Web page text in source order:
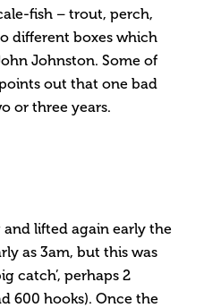
fish – trout, perch,
different boxes which
Johnston. Some of
out that one bad
or three years.
and lifted again early the
as 3am, but this was
catch’, perhaps 2
600 hooks). Once the